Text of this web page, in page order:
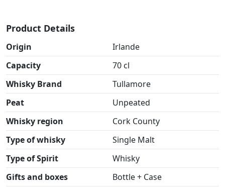
Product Details
Origin
Irlande
Capacity
70 cl
Whisky Brand
Tullamore
Peat
Unpeated
Whisky region
Cork County
Type of whisky
Single Malt
Type of Spirit
Whisky
Gifts and boxes
Bottle + Case